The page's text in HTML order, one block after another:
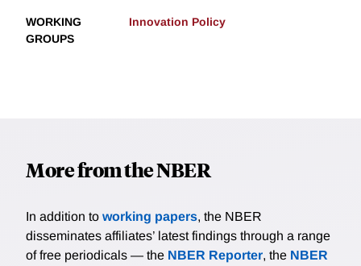
WORKING
GROUPS
Innovation Policy
More from the NBER
In addition to working papers, the NBER
disseminates affiliates’ latest findings through a range
of free periodicals — the NBER Reporter, the NBER